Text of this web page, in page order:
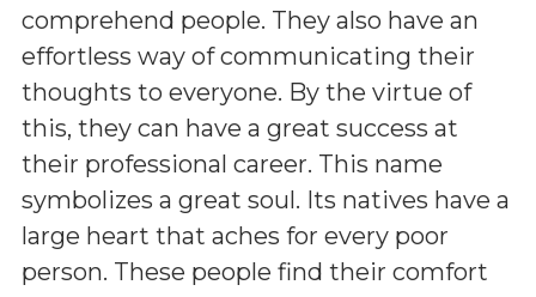
comprehend people. They also have an
effortless way of communicating their
thoughts to everyone. By the virtue of
this, they can have a great success at
their professional career. This name
symbolizes a great soul. Its natives have a
large heart that aches for every poor
person. These people find their comfort